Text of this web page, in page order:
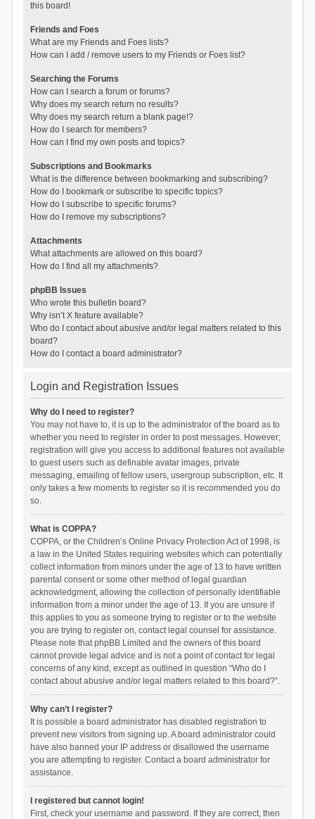
this board!
Friends and Foes
What are my Friends and Foes lists?
How can I add / remove users to my Friends or Foes list?
Searching the Forums
How can I search a forum or forums?
Why does my search return no results?
Why does my search return a blank page!?
How do I search for members?
How can I find my own posts and topics?
Subscriptions and Bookmarks
What is the difference between bookmarking and subscribing?
How do I bookmark or subscribe to specific topics?
How do I subscribe to specific forums?
How do I remove my subscriptions?
Attachments
What attachments are allowed on this board?
How do I find all my attachments?
phpBB Issues
Who wrote this bulletin board?
Why isn’t X feature available?
Who do I contact about abusive and/or legal matters related to this
board?
How do I contact a board administrator?
Login and Registration Issues
Why do I need to register?
You may not have to, it is up to the administrator of the board as to
whether you need to register in order to post messages. However;
registration will give you access to additional features not available
to guest users such as definable avatar images, private
messaging, emailing of fellow users, usergroup subscription, etc. It
only takes a few moments to register so it is recommended you do
so.
What is COPPA?
COPPA, or the Children’s Online Privacy Protection Act of 1998, is
a law in the United States requiring websites which can potentially
collect information from minors under the age of 13 to have written
parental consent or some other method of legal guardian
acknowledgment, allowing the collection of personally identifiable
information from a minor under the age of 13. If you are unsure if
this applies to you as someone trying to register or to the website
you are trying to register on, contact legal counsel for assistance.
Please note that phpBB Limited and the owners of this board
cannot provide legal advice and is not a point of contact for legal
concerns of any kind, except as outlined in question “Who do I
contact about abusive and/or legal matters related to this board?”.
Why can’t I register?
It is possible a board administrator has disabled registration to
prevent new visitors from signing up. A board administrator could
have also banned your IP address or disallowed the username
you are attempting to register. Contact a board administrator for
assistance.
I registered but cannot login!
First, check your username and password. If they are correct, then